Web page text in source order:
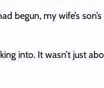
begun, my wife’s
into. It wasn’t just